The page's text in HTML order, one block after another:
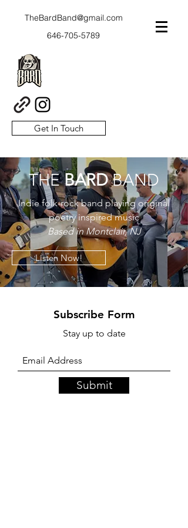
TheBardBand@gmail.com
646-705-5789
Get In Touch
THEBARDBAND
Indie folk-rock band playing original
poetry inspired music
Based in Montclair, NJ
Listen Now!
Subscribe Form
Stay up to date
Submit